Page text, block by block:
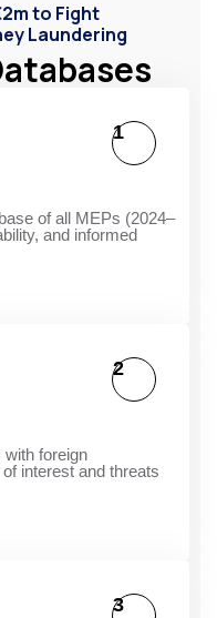
to Fight
Laundering
of all MEPs (2024–
and informed
1
with foreign
interest and threats
2
3